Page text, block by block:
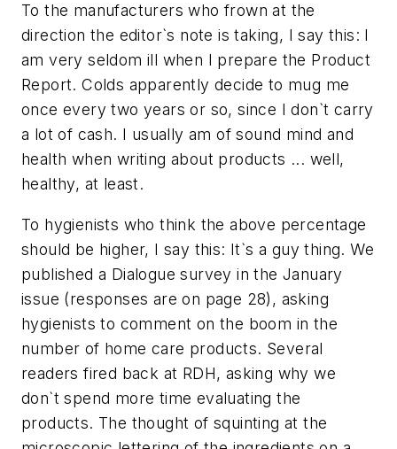
To the manufacturers who frown at the
direction the editor`s note is taking, I say this: I
am very seldom ill when I prepare the Product
Report. Colds apparently decide to mug me
once every two years or so, since I don`t carry
a lot of cash. I usually am of sound mind and
health when writing about products ... well,
healthy, at least.
To hygienists who think the above percentage
should be higher, I say this: It`s a guy thing. We
published a Dialogue survey in the January
issue (responses are on page 28), asking
hygienists to comment on the boom in the
number of home care products. Several
readers fired back at RDH, asking why we
don`t spend more time evaluating the
products. The thought of squinting at the